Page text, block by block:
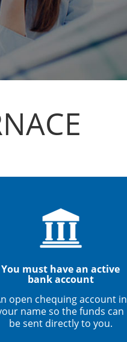
You must have an active
bank account
open chequing account in
name so the funds can
be sent directly to you.